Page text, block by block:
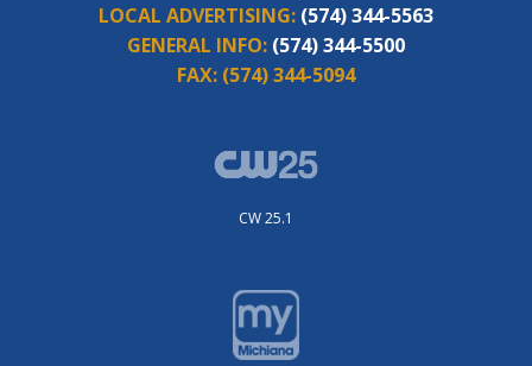
LOCAL ADVERTISING: (574) 344-5563
GENERAL INFO: (574) 344-5500
FAX: (574) 344-5094
CW 25.1